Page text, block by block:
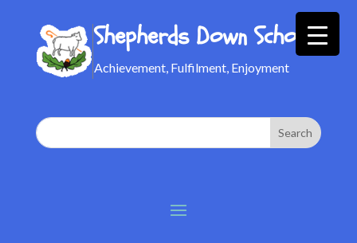
Shepherds Down School
Achievement, Fulfilment, Enjoyment